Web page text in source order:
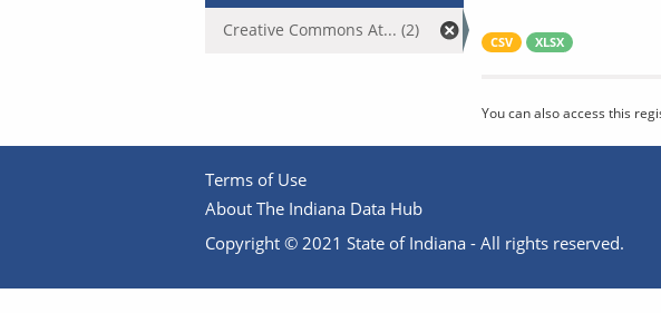
CSV XLSX
You can also access this
Creative Commons At... (2)
Terms of Use
About The Indiana Data Hub
Copyright © 2021 State of Indiana - All rights reserved.